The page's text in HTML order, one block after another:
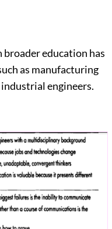
education has
as manufacturing
engineers.